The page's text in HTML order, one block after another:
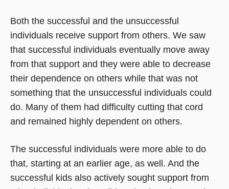
Both the successful and the unsuccessful
individuals receive support from others. We saw
that successful individuals eventually move away
from that support and they were able to decrease
their dependence on others while that was not
something that the unsuccessful individuals could
do. Many of them had difficulty cutting that cord
and remained highly dependent on others.
The successful individuals were more able to do
that, starting at an earlier age, as well. And the
successful kids also actively sought support from